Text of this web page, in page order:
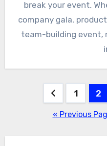
break your event.
company gala,
team-building event,
pagination
1 2
« Previous